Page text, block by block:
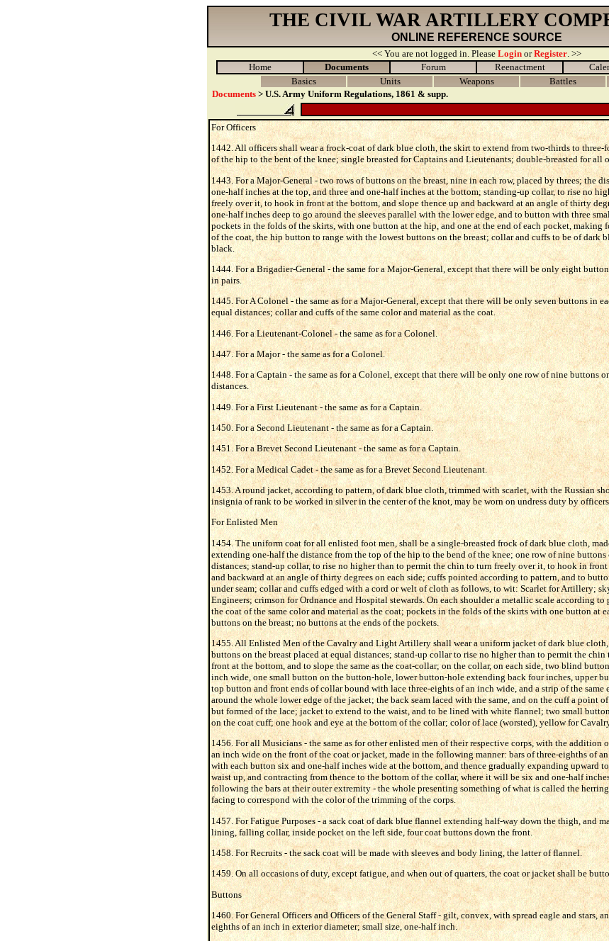
THE CIVIL WAR ARTILLERY
ONLINE REFERENCE SOURCE
<< You are not logged in. Please LoginorRegister. >>
Home
Documents Forum Reenactment
Basics
Units Weapons Battles
Documents > U.S. Army Uniform Regulations, 1861 & supp.
For Officers
1442. All officers shall wear a frock-coat of dark blue cloth, the skirt to extend from two-thirds to three-
of the hip to the bent of the knee; single breasted for Captains and Lieutenants; double-breasted for all
1443. For a Major-General - two rows of buttons on the breast, nine in each row, placed by threes; the
one-half inches at the top, and three and one-half inches at the bottom; standing-up collar, to rise no
freely over it, to hook in front at the bottom, and slope thence up and backward at an angle of thirty
one-half inches deep to go around the sleeves parallel with the lower edge, and to button with three
pockets in the folds of the skirts, with one button at the hip, and one at the end of each pocket, making
of the coat, the hip button to range with the lowest buttons on the breast; collar and cuffs to be of dark
black.
1444. For a Brigadier-General - the same for a Major-General, except that there will be only eight
in pairs.
1445. For A Colonel - the same as for a Major-General, except that there will be only seven buttons in
equal distances; collar and cuffs of the same color and material as the coat.
1446. For a Lieutenant-Colonel - the same as for a Colonel.
1447. For a Major - the same as for a Colonel.
1448. For a Captain - the same as for a Colonel, except that there will be only one row of nine buttons
distances.
1449. For a First Lieutenant - the same as for a Captain.
1450. For a Second Lieutenant - the same as for a Captain.
1451. For a Brevet Second Lieutenant - the same as for a Captain.
1452. For a Medical Cadet - the same as for a Brevet Second Lieutenant.
1453. A round jacket, according to pattern, of dark blue cloth, trimmed with scarlet, with the Russian
insignia of rank to be worked in silver in the center of the knot, may be worn on undress duty by
For Enlisted Men
1454. The uniform coat for all enlisted foot men, shall be a single-breasted frock of dark blue cloth,
extending one-half the distance from the top of the hip to the bend of the knee; one row of nine buttons
distances; stand-up collar, to rise no higher than to permit the chin to turn freely over it, to hook in
and backward at an angle of thirty degrees on each side; cuffs pointed according to pattern, and to
under seam; collar and cuffs edged with a cord or welt of cloth as follows, to wit: Scarlet for Artillery;
Engineers; crimson for Ordnance and Hospital stewards. On each shoulder a metallic scale according
the coat of the same color and material as the coat; pockets in the folds of the skirts with one button at
buttons on the breast; no buttons at the ends of the pockets.
1455. All Enlisted Men of the Cavalry and Light Artillery shall wear a uniform jacket of dark blue
buttons on the breast placed at equal distances; stand-up collar to rise no higher than to permit the
front at the bottom, and to slope the same as the coat-collar; on the collar, on each side, two blind
inch wide, one small button on the button-hole, lower button-hole extending back four inches, upper
top button and front ends of collar bound with lace three-eights of an inch wide, and a strip of the same
around the whole lower edge of the jacket; the back seam laced with the same, and on the cuff a point of
but formed of the lace; jacket to extend to the waist, and to be lined with white flannel; two small
on the coat cuff; one hook and eye at the bottom of the collar; color of lace (worsted), yellow for
1456. For all Musicians - the same as for other enlisted men of their respective corps, with the addition
an inch wide on the front of the coat or jacket, made in the following manner: bars of three-eighths of
with each button six and one-half inches wide at the bottom, and thence gradually expanding upward
waist up, and contracting from thence to the bottom of the collar, where it will be six and one-half
following the bars at their outer extremity - the whole presenting something of what is called the
facing to correspond with the color of the trimming of the corps.
1457. For Fatigue Purposes - a sack coat of dark blue flannel extending half-way down the thigh, and
lining, falling collar, inside pocket on the left side, four coat buttons down the front.
1458. For Recruits - the sack coat will be made with sleeves and body lining, the latter of flannel.
1459. On all occasions of duty, except fatigue, and when out of quarters, the coat or jacket shall be
Buttons
1460. For General Officers and Officers of the General Staff - gilt, convex, with spread eagle and stars,
eighths of an inch in exterior diameter; small size, one-half inch.